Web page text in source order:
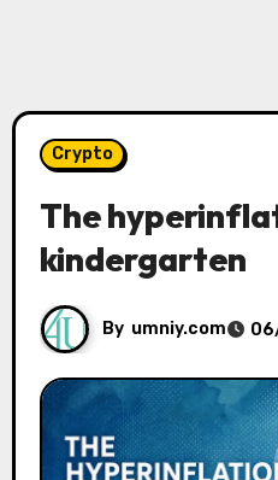
Crypto
The
kindergarten
By umniy.com